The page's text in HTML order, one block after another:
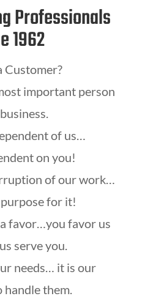
Professionals
1962
Customer?
important person
of us…
on you!
of our work…
for it!
favor…you favor us
serve you.
needs… it is our
handle them.